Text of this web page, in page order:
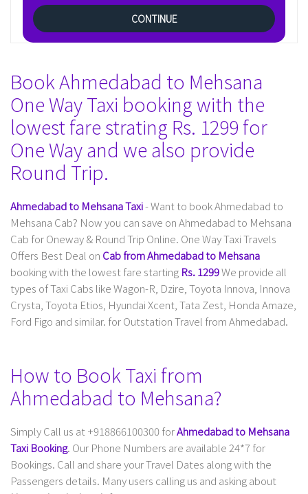
CONTINUE
Book Ahmedabad to Mehsana
One Way Taxi booking with the
lowest fare strating Rs. 1299 for
One Way and we also provide
Round Trip.
Ahmedabad to Mehsana Taxi- Want to book Ahmedabad to
Mehsana Cab? Now you can save on Ahmedabad to Mehsana
Cab for Oneway & Round Trip Online. One Way Taxi Travels
Offers Best Deal on Cab from Ahmedabad to Mehsana
booking with the lowest fare starting Rs. 1299We provide all
types of Taxi Cabs like Wagon-R, Dzire, Toyota Innova, Innova
Crysta, Toyota Etios, Hyundai Xcent, Tata Zest, Honda Amaze,
Ford Figo and similar. for Outstation Travel from Ahmedabad.
How to Book Taxi from
Ahmedabad to Mehsana?
Simply Call us at +918866100300 forAhmedabad to Mehsana
Taxi Booking. Our Phone Numbers are available 24*7 for
Bookings. Call and share your Travel Dates along with the
Passengers details. Many users calling us and asking about